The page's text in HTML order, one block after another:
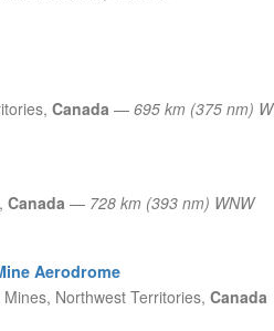
Canada — 695 km (375 nm) W
Canada — 728 km (393 nm) WNW
Aerodrome
Northwest Territories, Canada